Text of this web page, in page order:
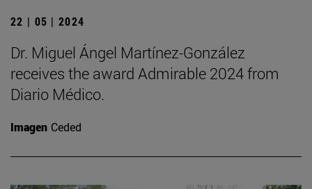
22 | 05 | 2024
Dr. Miguel Ángel Martínez-González
receives the award Admirable 2024 from
Diario Médico.
Imagen Ceded